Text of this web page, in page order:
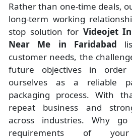
Rather than one-time deals,
long-term working
stop solution for Videojet
Near Me in Faridabad
customer needs, the
future objectives in
ourselves as a reliable
packaging process. With
repeat business and
across industries. Why
requirements of